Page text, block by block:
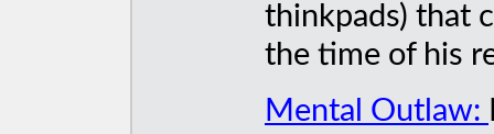
thinkpads) that
the time of his
Mental Outlaw: